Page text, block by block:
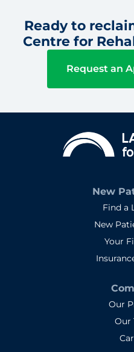
Ready to
Centre for
Request an
New
Find a
New
Your
Our
Our